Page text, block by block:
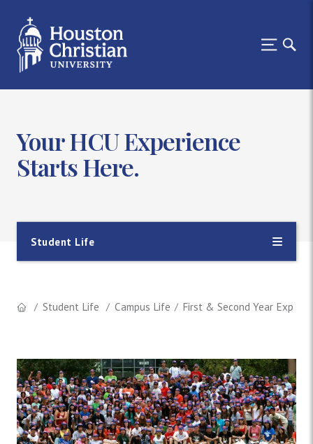
Your HCU Experience
Starts Here.
Student Life
Student Life Campus Life First & Second Year